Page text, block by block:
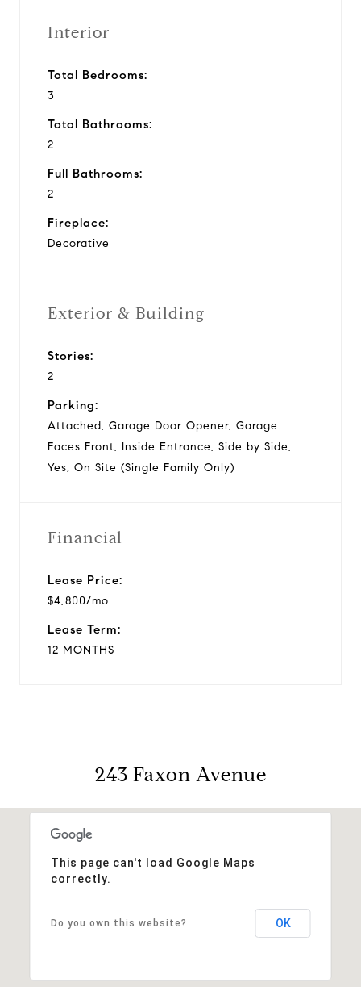
Interior
Total Bedrooms:
3
Total Bathrooms:
2
Full Bathrooms:
2
Fireplace:
Decorative
Exterior & Building
Stories:
2
Parking:
Attached, Garage Door Opener, Garage
Faces Front, Inside Entrance, Side by Side,
Yes, On Site (Single Family Only)
Financial
Lease Price:
$4,800/mo
Lease Term:
12 MONTHS
243 Faxon Avenue
This page can't load Google Maps
correctly.
Do you own this website? OK